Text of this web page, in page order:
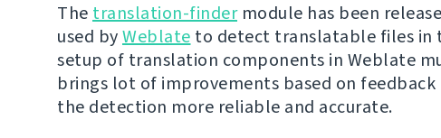
The translation-findermodule has been
used byWeblate to detect translatable files in
setup of translation components in Weblate
brings lot of improvements based on feedback
the detection more reliable and accurate.